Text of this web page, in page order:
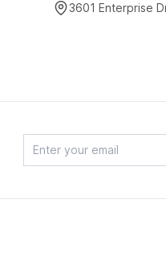
3601 Enterprise